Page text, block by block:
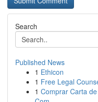
Search
Published News
1 Ethicon
1 Free Legal
1 Comprar Carta